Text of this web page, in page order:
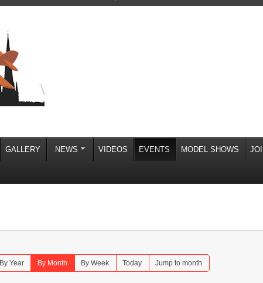
GALLERY NEWS VIDEOS EVENTS MODEL SHOWS
By Year By Month By Week Today Jump to month